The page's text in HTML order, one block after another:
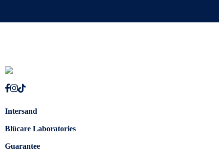
Intersand
Blücare Laboratories
Guarantee